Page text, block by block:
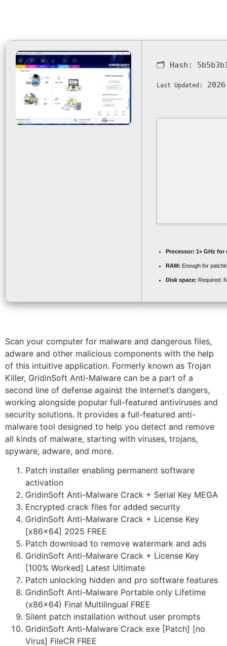
🗂 Hash:
Last Updated:
Processor: 1+ GHz for
RAM: Enough for
Disk space: Required:
Scan your computer for malware and dangerous files,
adware and other malicious components with the help
of this intuitive application. Formerly known as Trojan
Killer, GridinSoft Anti-Malware can be a part of a
second line of defense against the Internet’s dangers,
working alongside popular full-featured antiviruses and
security solutions. It provides a full-featured anti-
malware tool designed to help you detect and remove
all kinds of malware, starting with viruses, trojans,
spyware, adware, and more.
Patch installer enabling permanent software
activation
GridinSoft Anti-Malware Crack + Serial Key MEGA
Encrypted crack files for added security
GridinSoft Anti-Malware Crack + License Key
[x86x64] 2025 FREE
Patch download to remove watermark and ads
GridinSoft Anti-Malware Crack + License Key
[100% Worked] Latest Ultimate
Patch unlocking hidden and pro software features
GridinSoft Anti-Malware Portable only Lifetime
(x86x64) Final Multilingual FREE
Silent patch installation without user prompts
GridinSoft Anti-Malware Crack exe [Patch] [no
Virus] FileCR FREE